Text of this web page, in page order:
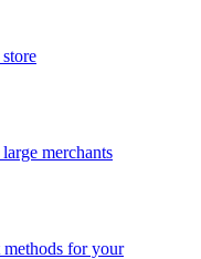
merchants
methods for your